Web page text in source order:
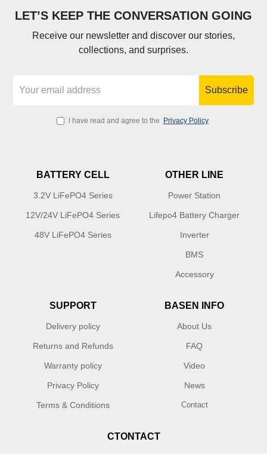
LET’S KEEP THE CONVERSATION GOING
Receive our newsletter and discover our stories,
collections, and surprises.
Subscribe
I have read and agree to the Privacy Policy
BATTERY CELL
3.2V LiFePO4 Series
12V/24V LiFePO4 Series
48V LiFePO4 Series
OTHER LINE
Power Station
Lifepo4 Battery Charger
Inverter
BMS
Accessory
SUPPORT
Delivery policy
Returns and Refunds
Warranty policy
Privacy Policy
Terms & Conditions
BASEN INFO
About Us
FAQ
Video
News
Contact
CTONTACT